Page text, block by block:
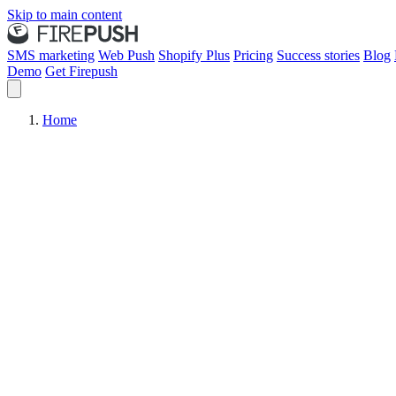
Skip to main content
SMS marketing Web Push Shopify Plus Pricing Success stories Blog
Demo Get Firepush
Home